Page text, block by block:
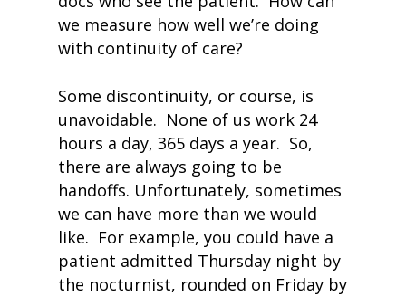
we measure how well we’re doing
with continuity of care?
Some discontinuity, or course, is
unavoidable. None of us work 24
hours a day, 365 days a year. So,
there are always going to be
handoffs. Unfortunately, sometimes
we can have more than we would
like. For example, you could have a
patient admitted Thursday night by
the nocturnist, rounded on Friday by